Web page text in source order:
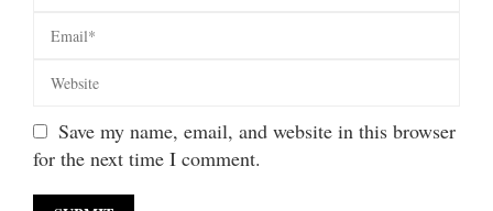
Save my name, email, and website in this browser
for the next time I comment.